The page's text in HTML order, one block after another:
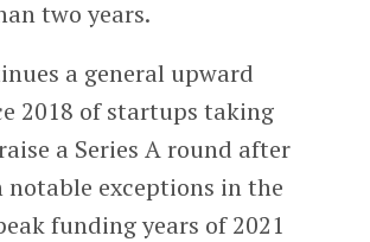
two years.
a general upward
2018 of startups taking
a Series A round after
notable exceptions in the
funding years of 2021